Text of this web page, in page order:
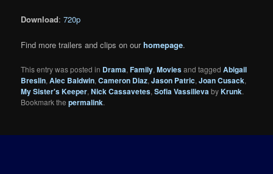
Download:720p
Find more trailers and clips on ourhomepage.
This entry was posted in Drama,Family,Moviesand taggedAbigail
Breslin,Alec Baldwin,Cameron Diaz,Jason Patric,Joan Cusack,
My Sister's Keeper,Nick Cassavetes,Sofia VassilievabyKrunk.
Bookmark thepermalink.